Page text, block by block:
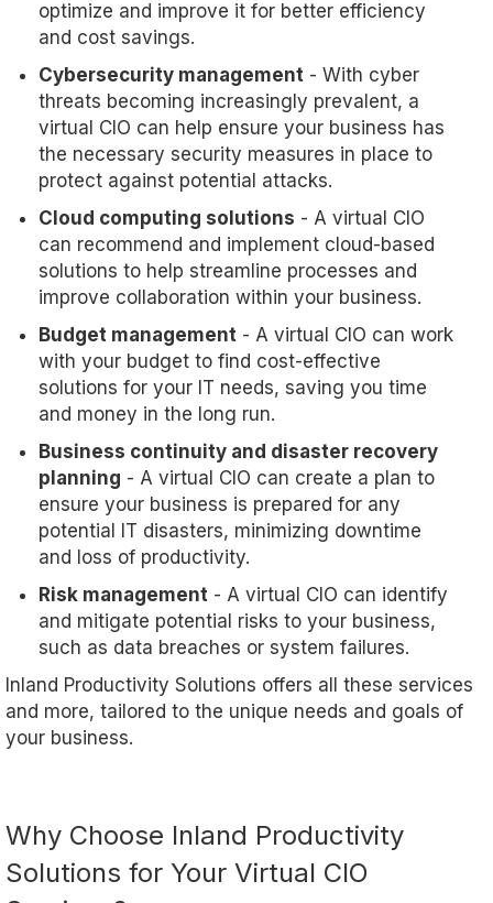
optimize and improve it for better efficiency
and cost savings.
Cybersecurity management - With cyber
threats becoming increasingly prevalent, a
virtual CIO can help ensure your business has
the necessary security measures in place to
protect against potential attacks.
Cloud computing solutions - A virtual CIO
can recommend and implement cloud-based
solutions to help streamline processes and
improve collaboration within your business.
Budget management - A virtual CIO can work
with your budget to find cost-effective
solutions for your IT needs, saving you time
and money in the long run.
Business continuity and disaster recovery
planning - A virtual CIO can create a plan to
ensure your business is prepared for any
potential IT disasters, minimizing downtime
and loss of productivity.
Risk management - A virtual CIO can identify
and mitigate potential risks to your business,
such as data breaches or system failures.
Inland Productivity Solutions offers all these services
and more, tailored to the unique needs and goals of
your business.
Why Choose Inland Productivity
Solutions for Your Virtual CIO